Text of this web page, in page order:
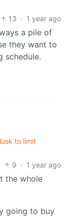
13 · 1 year ago
a pile of
they want to
schedule.
to limit
9 · 1 year ago
the whole
going to buy